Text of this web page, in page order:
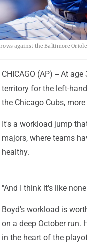
against the Baltimore
CHICAGO (AP) -- At
territory for the left-
the Chicago Cubs,
It's a workload jump
majors, where teams
healthy.
"And I think it's like
Boyd's workload is
on a deep October run.
in the heart of the